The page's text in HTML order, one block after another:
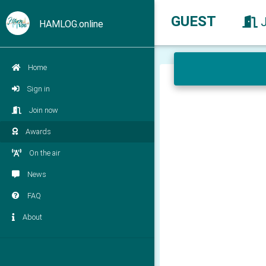
HAMLOG.online
Home
Sign in
Join now
Awards
On the air
News
FAQ
About
GUEST